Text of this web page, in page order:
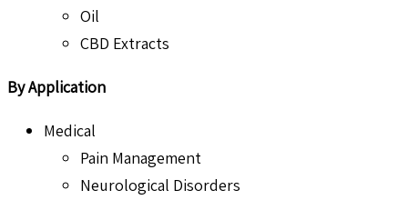
Oil
CBD Extracts
By Application
Medical
Pain Management
Neurological Disorders